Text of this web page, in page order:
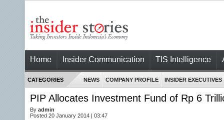
Home Insider Communication TIS Intelligence
CATEGORIES NEWS COMPANY PROFILE INSIDER EXECUTIVES
PIP Allocates Investment Fund of Rp 6
By admin
Posted 20 January 2014 | 03:47